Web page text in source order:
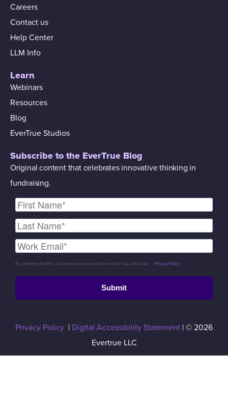
Careers
Contact us
Help Center
LLM Info
Learn
Webinars
Resources
Blog
EverTrue Studios
Subscribe to the EverTrue Blog
Original content that celebrates innovative thinking in
fundraising.
By submitting the form, I consent to receive emails from EverTrue. Link to our Privacy Policy .
Submit
Privacy Policy | Digital Accessibility Statement | © 2026
Evertrue LLC